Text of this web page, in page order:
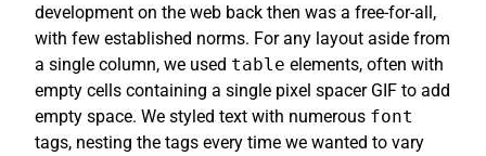
development on the web back then was a free-for-all,
with few established norms. For any layout aside from
a single column, we used table elements, often with
empty cells containing a single pixel spacer GIF to add
empty space. We styled text with numerous font
tags, nesting the tags every time we wanted to vary